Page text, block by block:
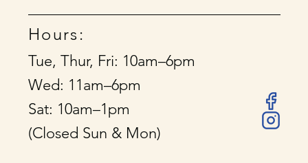
Hours:
Tue, Thur, Fri: 10am–6pm
Wed: 11am–6pm
Sat: 10am–1pm
(Closed Sun & Mon)